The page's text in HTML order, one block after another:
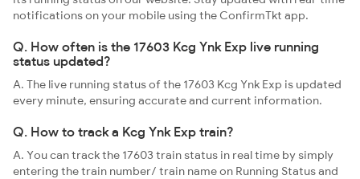
notifications on your mobile using the ConfirmTkt app.
Q. How often is the 17603 Kcg Ynk Exp live running
status updated?
A. The live running status of the 17603 Kcg Ynk Exp is updated
every minute, ensuring accurate and current information.
Q. How to track a Kcg Ynk Exp train?
A. You can track the 17603 train status in real time by simply
entering the train number/ train name on Running Status and